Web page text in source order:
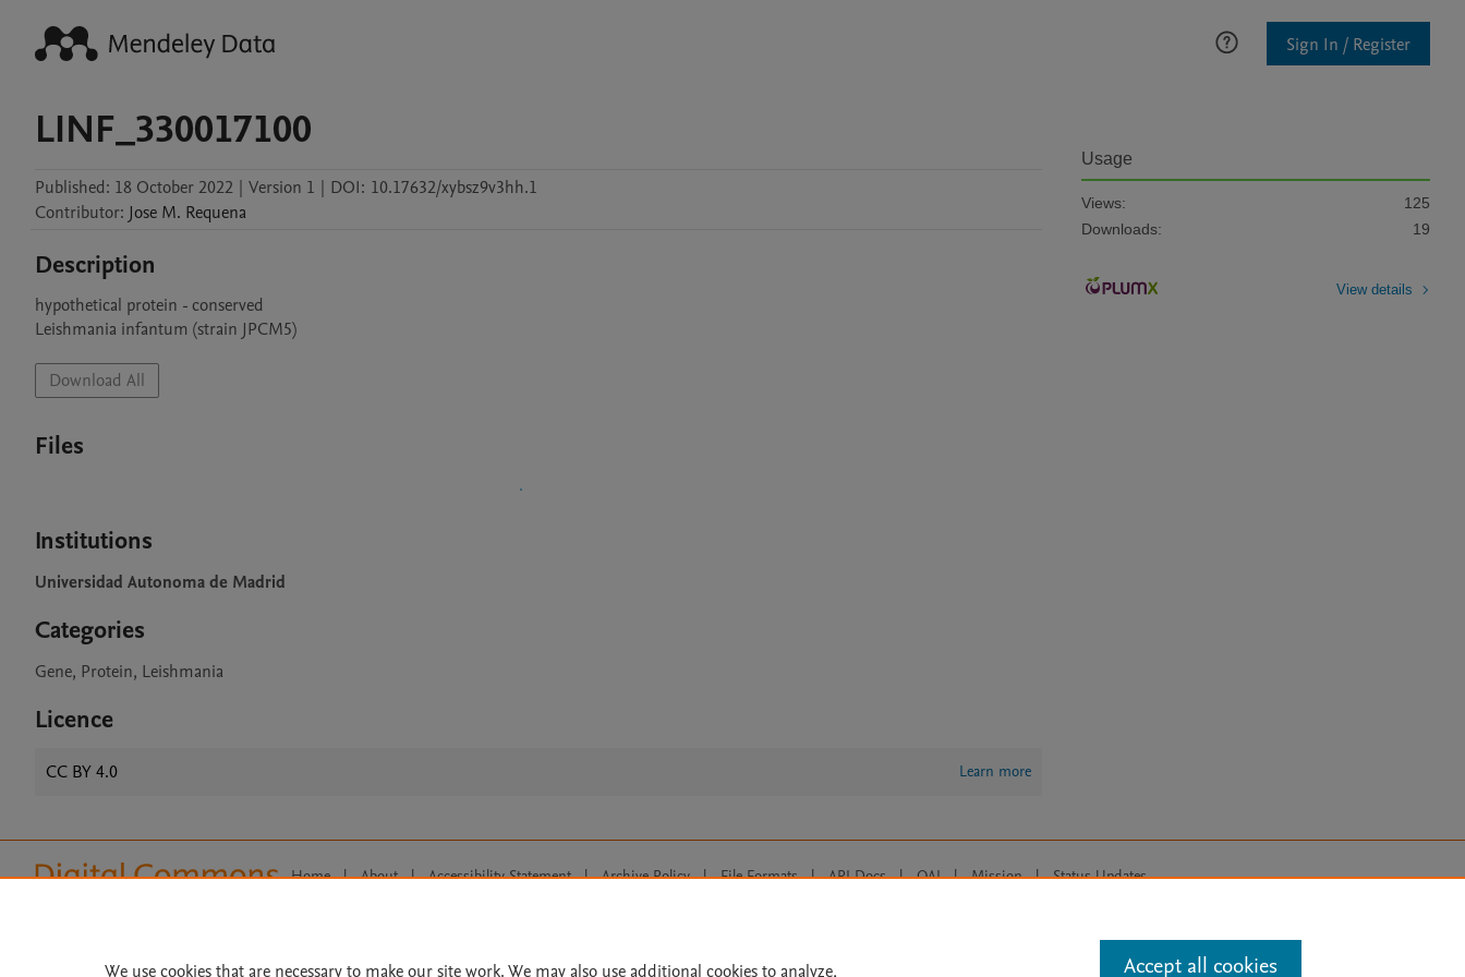
Sign In / Register
LINF_330017100
Published: 18 October 2022 | Version 1 | DOI: 10.17632/xybsz9v3hh.1
Contributor: Jose M. Requena
Description
hypothetical protein - conserved
Leishmania infantum (strain JPCM5)
Download All
Files
Institutions
Universidad Autonoma de Madrid
Categories
Gene, Protein, Leishmania
Licence
CC BY 4.0 Learn more
Usage
Views:
125
Downloads:
19
View details
Home | About | Accessibility Statement | Archive Policy | File Formats | API Docs | OAI | Mission | Status Updates
We use cookies that are necessary to make our site work. We may also use additional cookies to analyze, Accept all cookies